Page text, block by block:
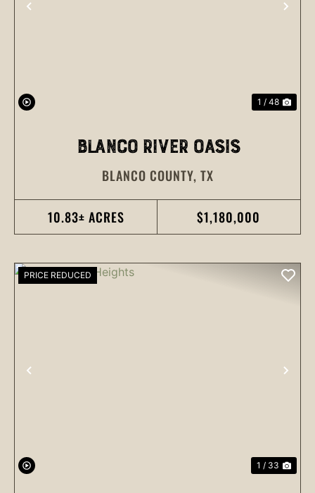
PREVIOUS
1 / 48
BLANCO RIVER OASIS
BLANCO COUNTY, TX
10.83± ACRES $1,180,000
PREVIOUS
PRICE REDUCED
1 / 33